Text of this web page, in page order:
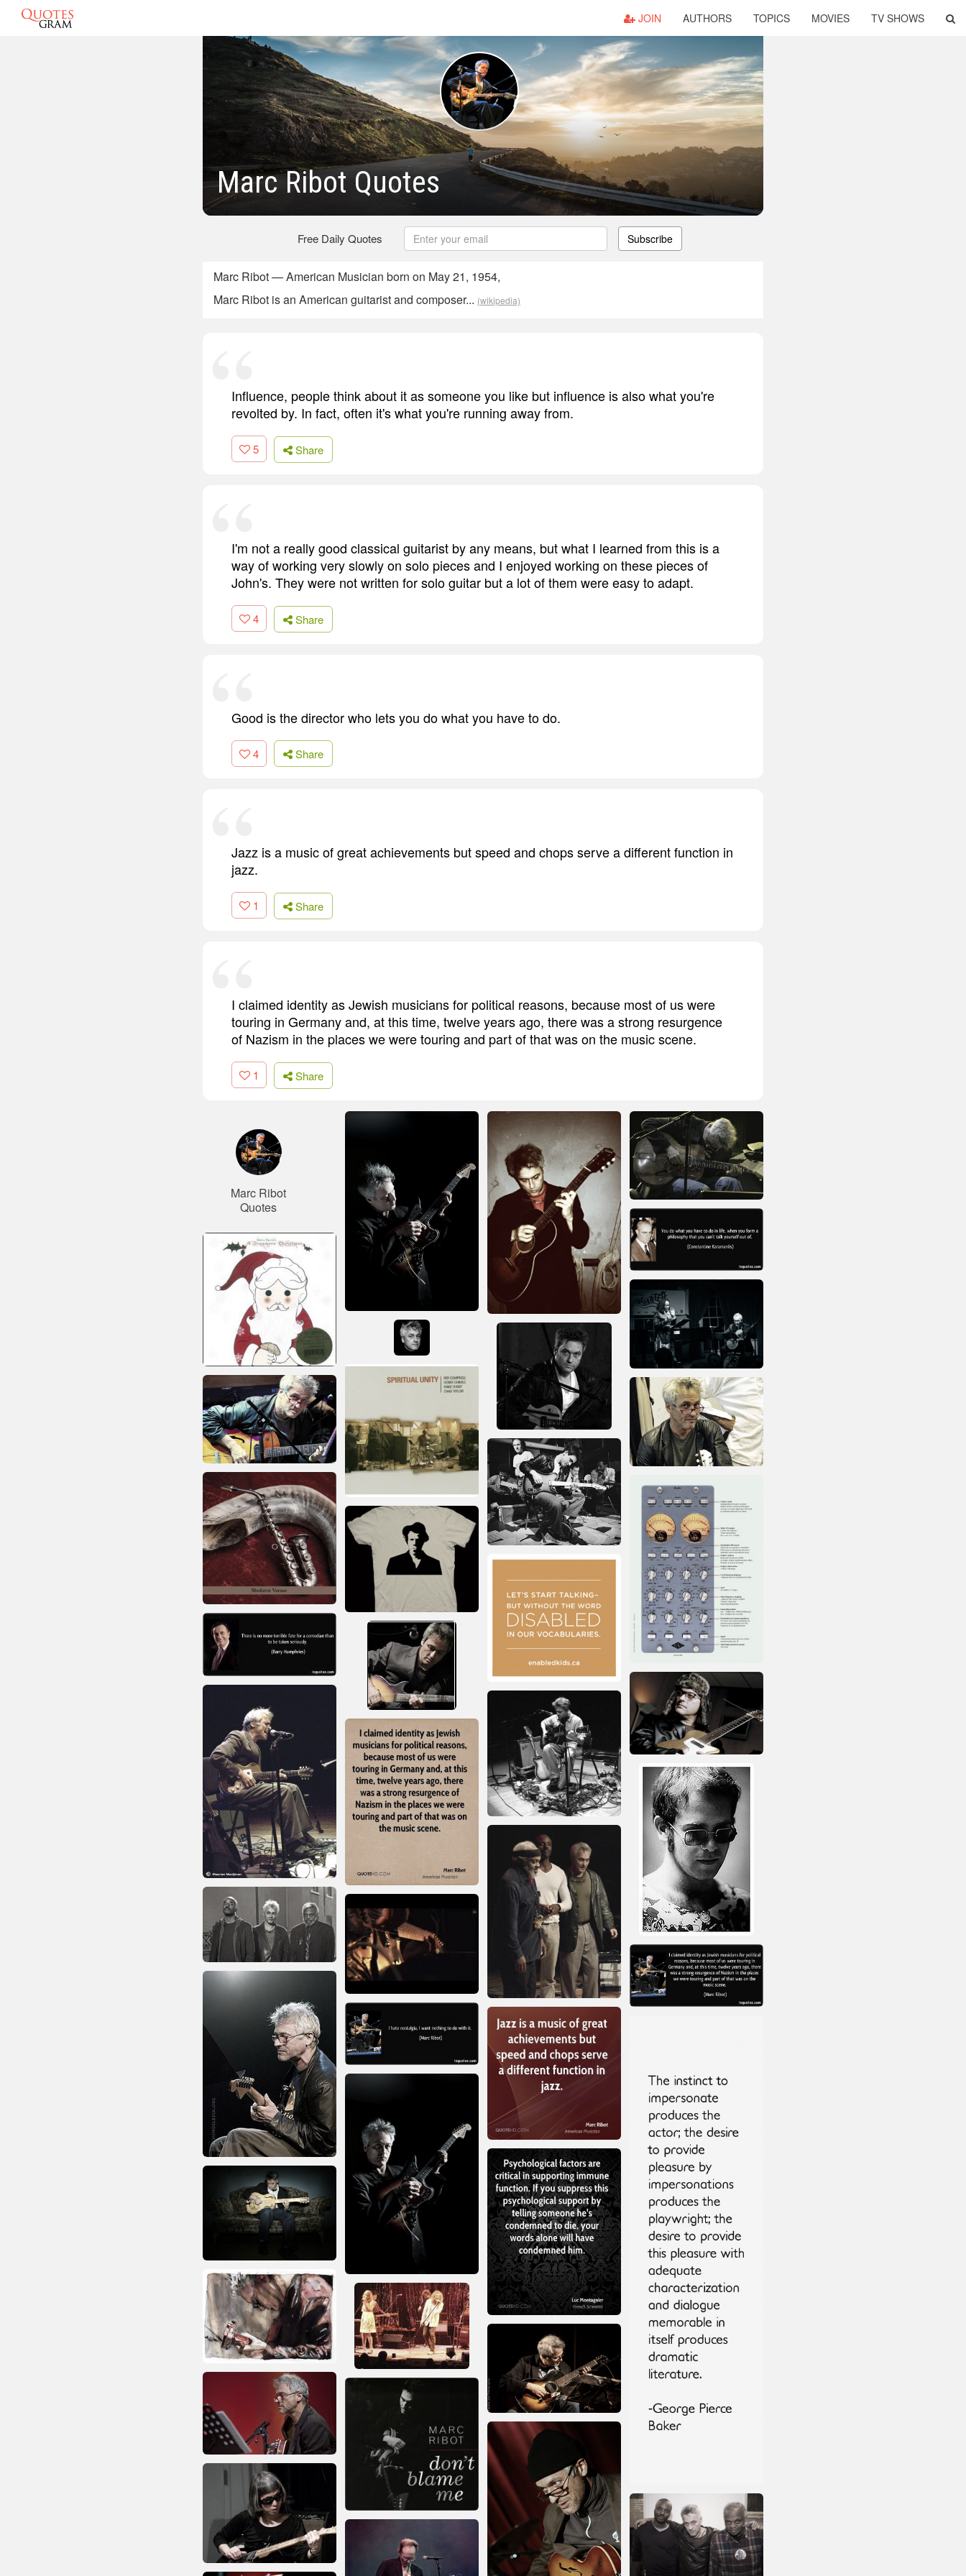
JOIN AUTHORS TOPICS MOVIES TV SHOWS
Marc Ribot Quotes
Free Daily Quotes Subscribe
Marc Ribot — American Musician born on May 21, 1954,
Marc Ribot is an American guitarist and composer... (wikipedia)
Influence, people think about it as someone you like but influence is also what you're
revolted by. In fact, often it's what you're running away from.
5 Share
I'm not a really good classical guitarist by any means, but what I learned from this is a
way of working very slowly on solo pieces and I enjoyed working on these pieces of
John's. They were not written for solo guitar but a lot of them were easy to adapt.
4 Share
Good is the director who lets you do what you have to do.
4 Share
Jazz is a music of great achievements but speed and chops serve a different function in
jazz.
1 Share
I claimed identity as Jewish musicians for political reasons, because most of us were
touring in Germany and, at this time, twelve years ago, there was a strong resurgence
of Nazism in the places we were touring and part of that was on the music scene.
1 Share
Marc Ribot
Quotes